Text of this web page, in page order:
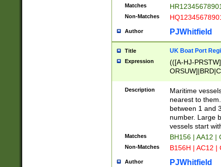
Matches
Non-Matches
Author PJWhitfield
Title UK Boat Port
Expression
(([A-HJ-
{0,2})|([1-9][0-
Description
Maritime
nearest to
between 1 and
number. Large
vessels start
Matches BH156 | AA12 |
Non-Matches B156H | AC12 |
Author PJWhitfield